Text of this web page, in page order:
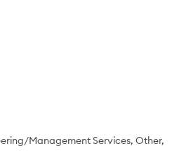
Management Services Other